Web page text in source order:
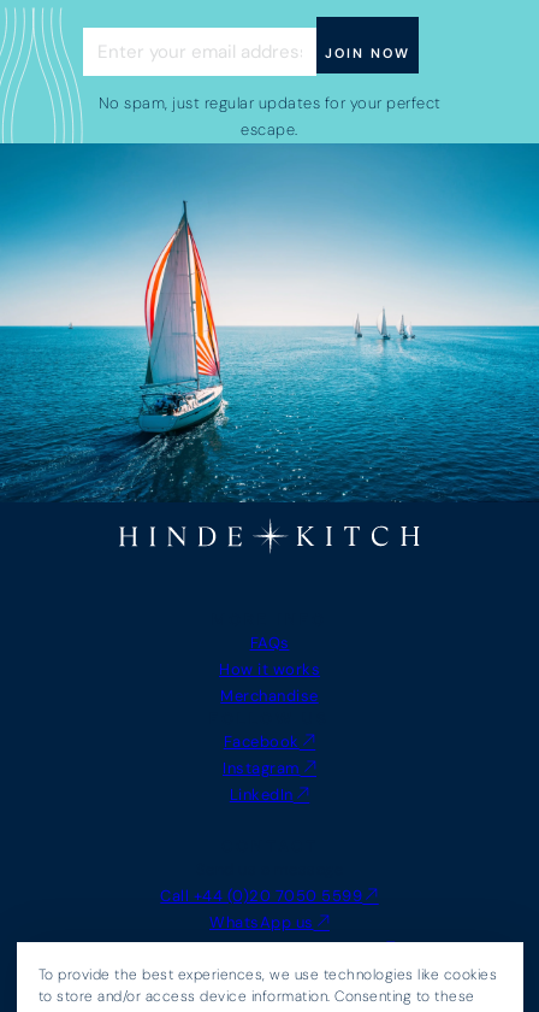
To provide the best experiences, we use technologies like cookies
to store and/or access device information. Consenting to these
No spam, just regular updates for your perfect
escape.
FAQs
How it works
Merchandise
Facebook
Instagram
LinkedIn
Call +44 (0)20 7050 5599
WhatsApp us
Emailinfo@hindeandkitch.com
LEGAL
Agency Terms